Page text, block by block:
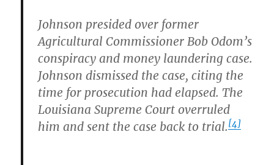
Johnson presided over former
Agricultural Commissioner Bob Odom’s
conspiracy and money laundering case.
Johnson dismissed the case, citing the
time for prosecution had elapsed. The
Louisiana Supreme Court overruled
him and sent the case back to trial.[4]